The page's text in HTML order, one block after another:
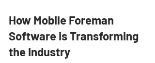
How Mobile Foreman
Software is Transforming
the Industry